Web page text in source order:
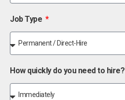
Job Type
How quickly do you need to hire?